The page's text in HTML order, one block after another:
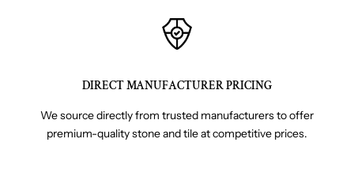
DIRECT MANUFACTURER PRICING
We source directly from trusted manufacturers to offer
premium-quality stone and tile at competitive prices.